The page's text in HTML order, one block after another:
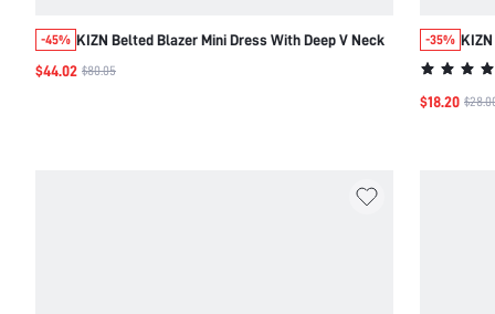
-45% KIZN Belted Blazer Mini Dress With Deep V Neck
$44.02 $80.05
-35%
$18.20